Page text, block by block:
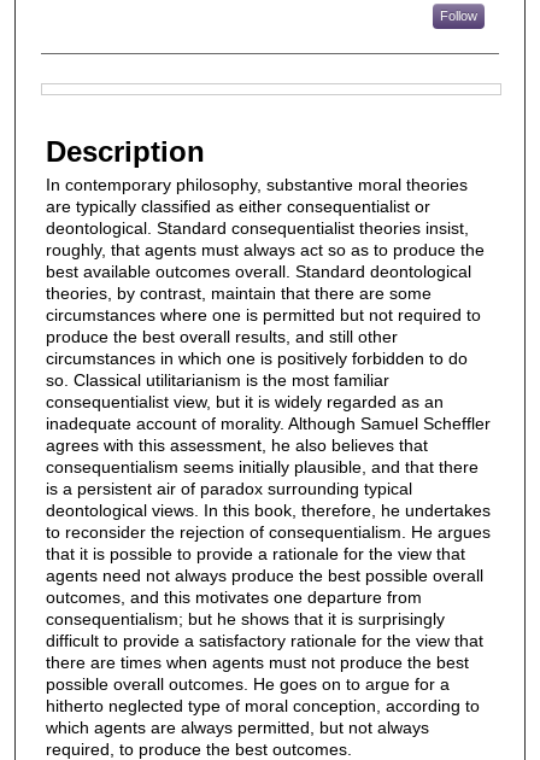
Follow
Description
In contemporary philosophy, substantive moral theories
are typically classified as either consequentialist or
deontological. Standard consequentialist theories insist,
roughly, that agents must always act so as to produce the
best available outcomes overall. Standard deontological
theories, by contrast, maintain that there are some
circumstances where one is permitted but not required to
produce the best overall results, and still other
circumstances in which one is positively forbidden to do
so. Classical utilitarianism is the most familiar
consequentialist view, but it is widely regarded as an
inadequate account of morality. Although Samuel Scheffler
agrees with this assessment, he also believes that
consequentialism seems initially plausible, and that there
is a persistent air of paradox surrounding typical
deontological views. In this book, therefore, he undertakes
to reconsider the rejection of consequentialism. He argues
that it is possible to provide a rationale for the view that
agents need not always produce the best possible overall
outcomes, and this motivates one departure from
consequentialism; but he shows that it is surprisingly
difficult to provide a satisfactory rationale for the view that
there are times when agents must not produce the best
possible overall outcomes. He goes on to argue for a
hitherto neglected type of moral conception, according to
which agents are always permitted, but not always
required, to produce the best outcomes.